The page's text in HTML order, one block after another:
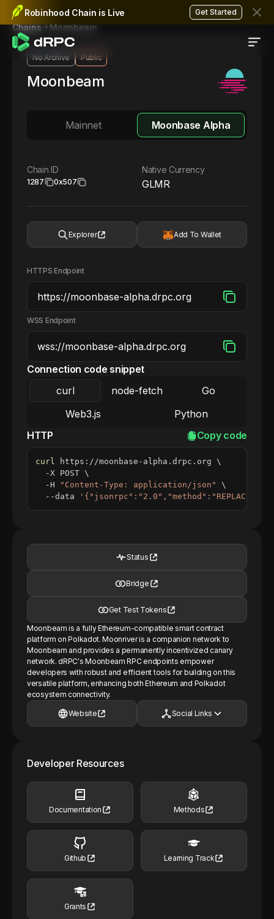
Robinhood Chain is Live Get Started
Chains Moonbeam
No Archive Public
Moonbeam
Mainnet Moonbase Alpha
Chain ID
1287 0x507
Native Currency
GLMR
Explorer Add To Wallet
HTTPS Endpoint
WSS Endpoint
Connection code snippet
curl
node-fetch
Go
Web3.js
Python
HTTP
Copy code
curl https://moonbase-alpha.drpc.org \
  -X POST
\
  -H
"Content-Type: application/json"
\
  --data
Status
Bridge
Get Test Tokens
Moonbeam is a fully Ethereum-compatible smart contract
platform on Polkadot. Moonriver is a companion network to
Moonbeam and provides a permanently incentivized canary
network. dRPC's Moonbeam RPC endpoints empower
developers with robust and efficient tools for building on this
versatile platform, enhancing both Ethereum and Polkadot
ecosystem connectivity.
Website Social Links
Developer Resources
Documentation Methods
Github Learning Track
Grants